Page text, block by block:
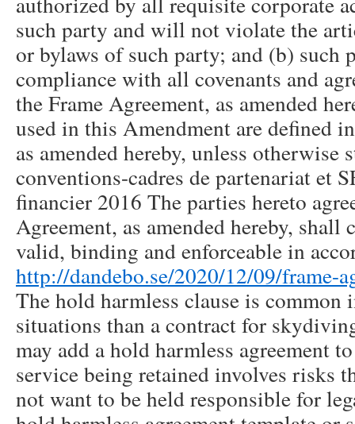
such party and will not violate the
or bylaws of such party; and (b)
compliance with all covenants and
the Frame Agreement, as amended
used in this Amendment are defined
as amended hereby, unless otherwise
conventions-cadres de partenariat et
financier 2016 The parties hereto
Agreement, as amended hereby, shall
valid, binding and enforceable in
http://dandebo.se/2020/12/09/frame-
The hold harmless clause is common
situations than a contract for
may add a hold harmless agreement
service being retained involves risks
not want to be held responsible for